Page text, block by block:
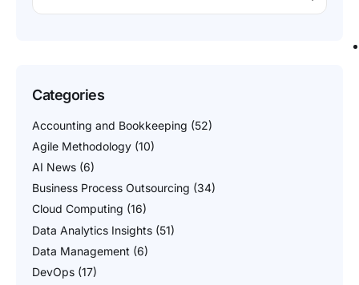
Categories
Accounting and Bookkeeping (52)
Agile Methodology (10)
AI News (6)
Business Process Outsourcing (34)
Cloud Computing (16)
Data Analytics Insights (51)
Data Management (6)
DevOps (17)